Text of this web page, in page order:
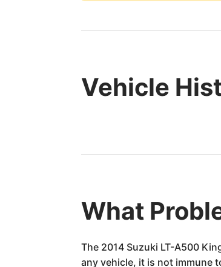
Vehicle
What
The 2014 Suzuki LT-A500
any vehicle, it is not immune